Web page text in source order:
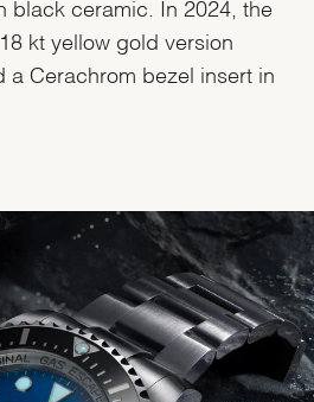
black ceramic. In 2024, the
kt yellow gold version
a Cerachrom bezel insert in